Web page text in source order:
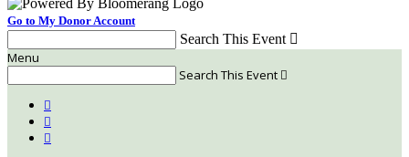
Go to My Donor Account
Search This Event 
Menu
Search This Event 


